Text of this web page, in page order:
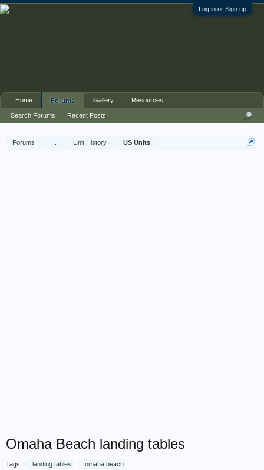
Log in or Sign up
Forums Unit History US Units
Omaha Beach landing tables
Tags: landing tables omaha beach
Home Forums
Search Forums Recent Posts
Gallery Resources